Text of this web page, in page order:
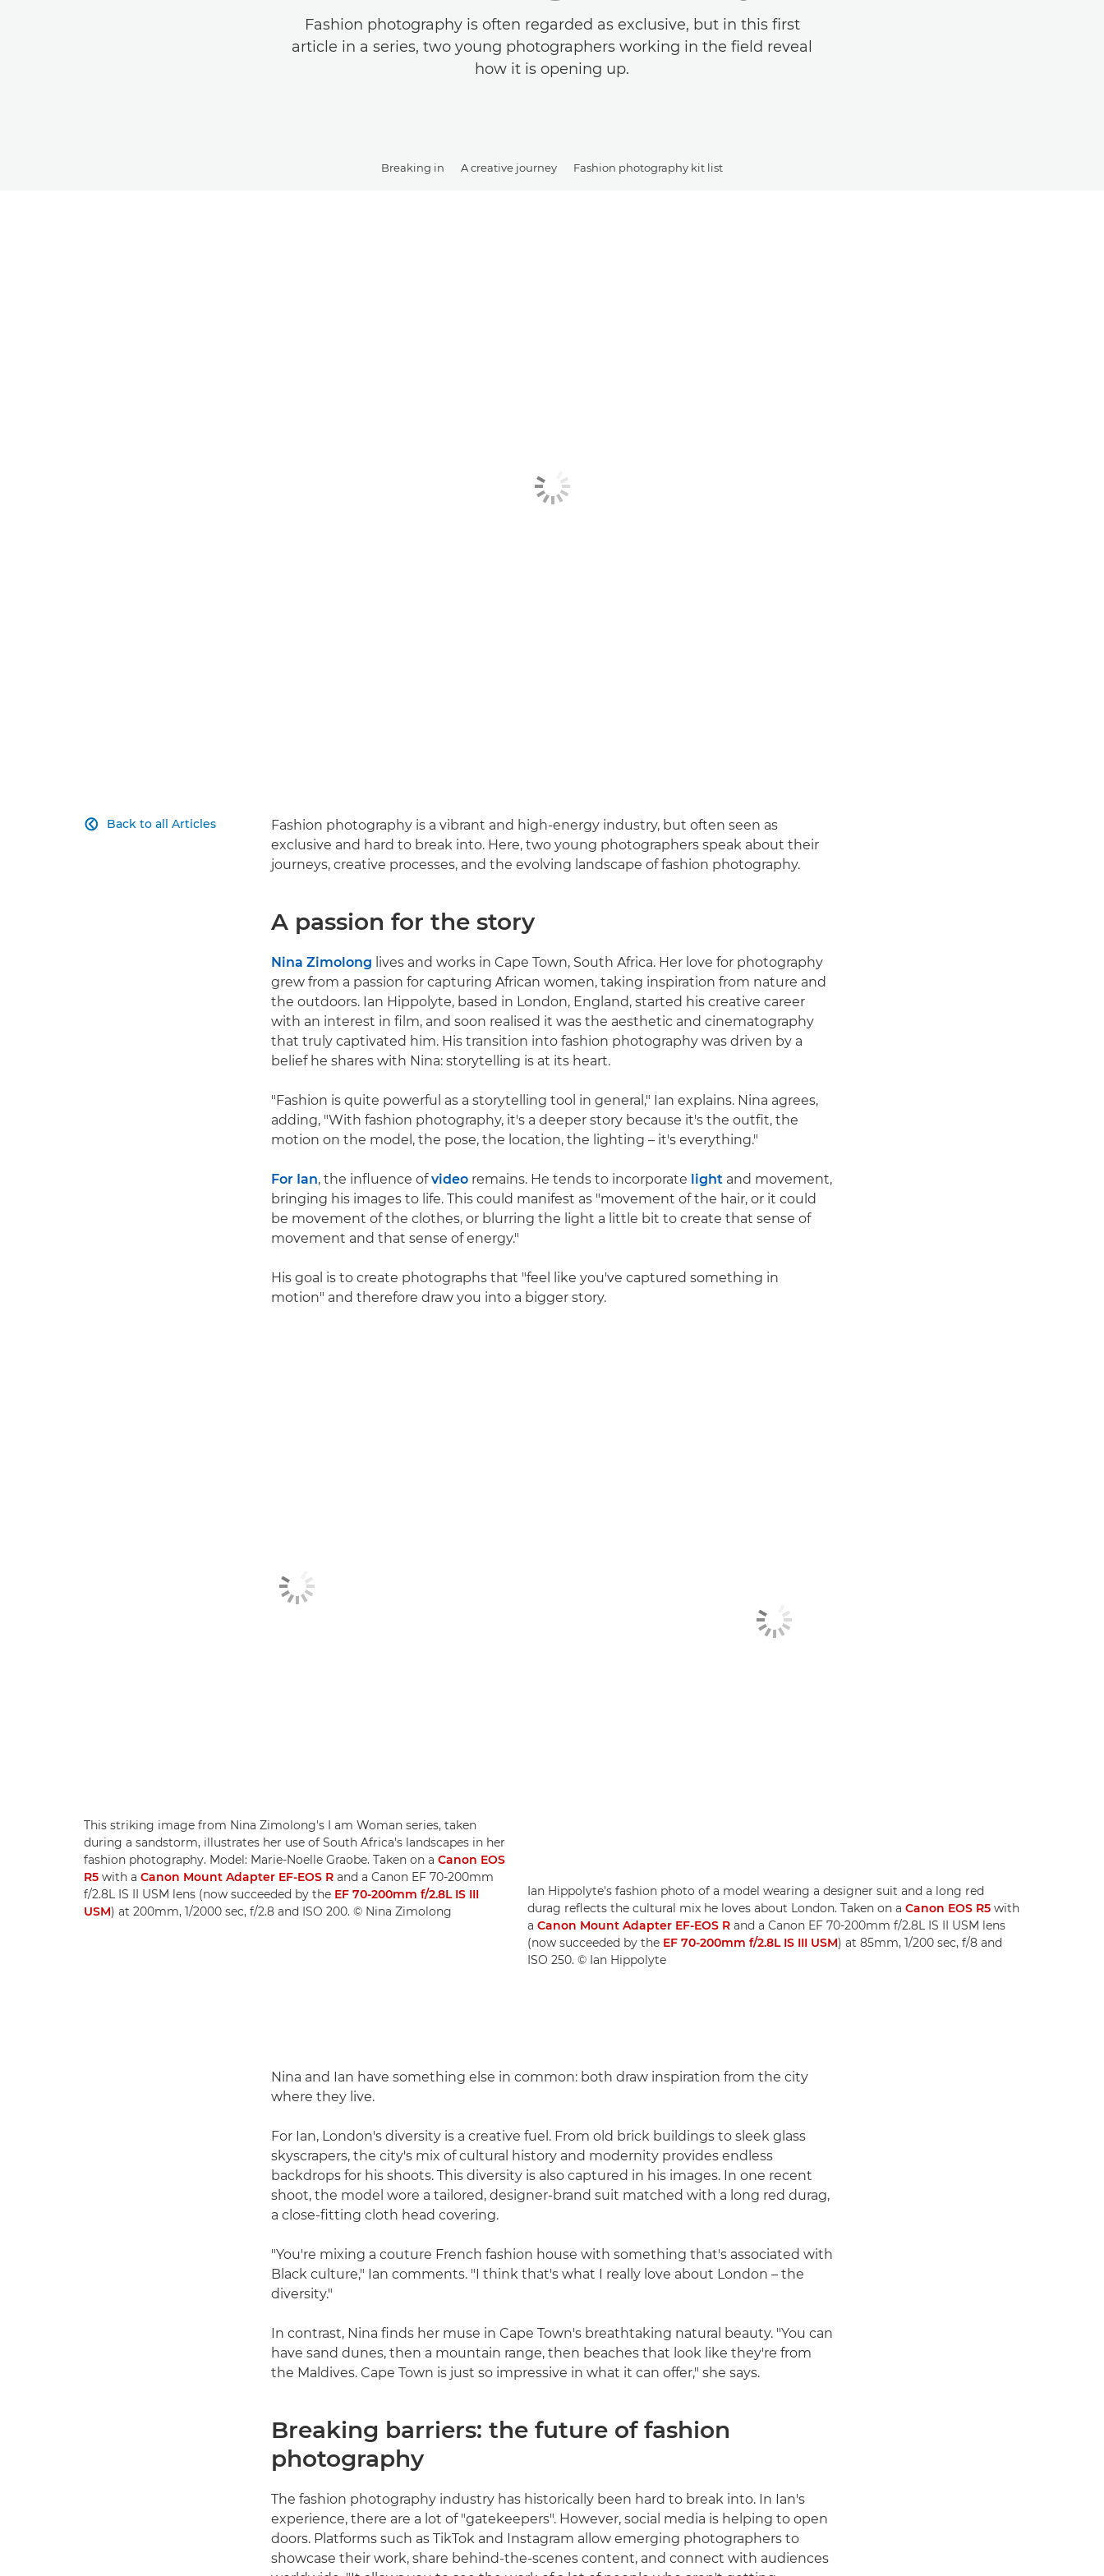
Fashion photography is often regarded as exclusive, but in this first
article in a series, two young photographers working in the field reveal
how it is opening up.
Breaking in A creative journey Fashion photography kit list
Back to all Articles

Fashion photography is a vibrant and high-energy industry, but often seen as
exclusive and hard to break into. Here, two young photographers speak about their
journeys, creative processes, and the evolving landscape of fashion photography.
A passion for the story
Nina Zimolong lives and works in Cape Town, South Africa. Her love for photography
grew from a passion for capturing African women, taking inspiration from nature and
the outdoors. Ian Hippolyte, based in London, England, started his creative career
with an interest in film, and soon realised it was the aesthetic and cinematography
that truly captivated him. His transition into fashion photography was driven by a
belief he shares with Nina: storytelling is at its heart.
"Fashion is quite powerful as a storytelling tool in general," Ian explains. Nina agrees,
adding, "With fashion photography, it's a deeper story because it's the outfit, the
motion on the model, the pose, the location, the lighting – it's everything."
For Ian, the influence ofvideo remains. He tends to incorporate light and movement,
bringing his images to life. This could manifest as "movement of the hair, or it could
be movement of the clothes, or blurring the light a little bit to create that sense of
movement and that sense of energy."
His goal is to create photographs that "feel like you've captured something in
motion" and therefore draw you into a bigger story.
This striking image from Nina Zimolong's I am Woman series, taken
during a sandstorm, illustrates her use of South Africa's landscapes in her
fashion photography. Model: Marie-Noelle Graobe. Taken on a Canon EOS
R5 with a Canon Mount Adapter EF-EOS R and a Canon EF 70-200mm
f/2.8L IS II USM lens (now succeeded by the EF 70-200mm f/2.8L IS III
USM) at 200mm, 1/2000 sec, f/2.8 and ISO 200. © Nina Zimolong
Ian Hippolyte's fashion photo of a model wearing a designer suit and a long red
durag reflects the cultural mix he loves about London. Taken on aCanon EOS R5 with
aCanon Mount Adapter EF-EOS R and a Canon EF 70-200mm f/2.8L IS II USM lens
(now succeeded by the EF 70-200mm f/2.8L IS III USM) at 85mm, 1/200 sec, f/8 and
ISO 250. © Ian Hippolyte
Nina and Ian have something else in common: both draw inspiration from the city
where they live.
For Ian, London's diversity is a creative fuel. From old brick buildings to sleek glass
skyscrapers, the city's mix of cultural history and modernity provides endless
backdrops for his shoots. This diversity is also captured in his images. In one recent
shoot, the model wore a tailored, designer-brand suit matched with a long red durag,
a close-fitting cloth head covering.
"You're mixing a couture French fashion house with something that's associated with
Black culture," Ian comments. "I think that's what I really love about London – the
diversity."
In contrast, Nina finds her muse in Cape Town's breathtaking natural beauty. "You can
have sand dunes, then a mountain range, then beaches that look like they're from
the Maldives. Cape Town is just so impressive in what it can offer," she says.
Breaking barriers: the future of fashion
photography
The fashion photography industry has historically been hard to break into. In Ian's
experience, there are a lot of "gatekeepers". However, social media is helping to open
doors. Platforms such as TikTok and Instagram allow emerging photographers to
showcase their work, share behind-the-scenes content, and connect with audiences